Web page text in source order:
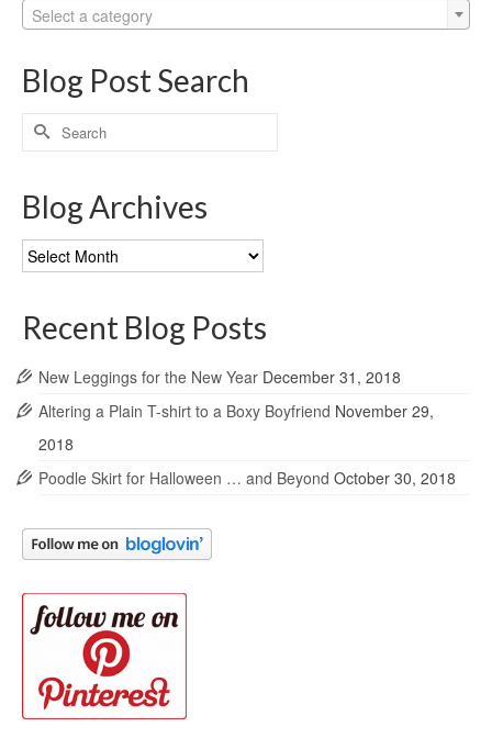
Select a category
Blog Post Search
Search
for:
Blog Archives
Blog
Archives
Recent Blog Posts
New Leggings for the New Year December 31, 2018
Altering a Plain T-shirt to a Boxy Boyfriend November 29,
2018
Poodle Skirt for Halloween … and Beyond October 30, 2018